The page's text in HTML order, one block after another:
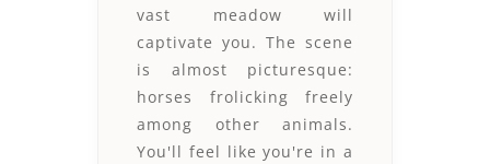
vast meadow will
captivate you. The scene
is almost picturesque:
horses frolicking freely
among other animals.
You'll feel like you're in a